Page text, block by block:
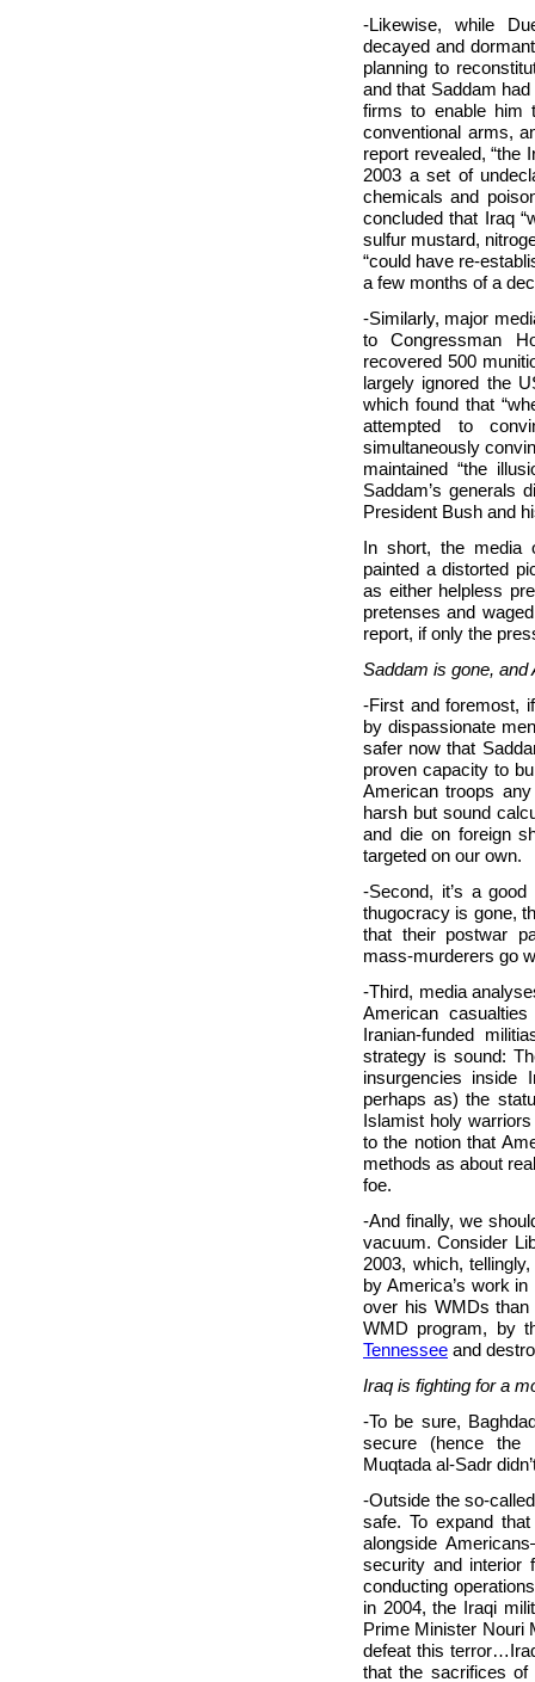
-Likewise, while
decayed and
planning to
and that Saddam
firms to enable him
conventional arms,
report revealed, “the
2003 a set of
chemicals and
concluded that Iraq
sulfur mustard,
“could have re-
a few months of a
-Similarly, major
to Congressman
recovered 500
largely ignored the
which found that
attempted to
simultaneously
maintained “the
Saddam’s generals
President Bush and
In short, the media
painted a distorted
as either helpless
pretenses and
report, if only the
Saddam is gone,
-First and foremost,
by dispassionate
safer now that
proven capacity to
American troops
harsh but sound
and die on foreign
targeted on our own.
-Second, it’s a
thugocracy is gone,
that their postwar
mass-murderers go
-Third, media
American
Iranian-funded
strategy is sound:
insurgencies inside
perhaps as) the
Islamist holy
to the notion that
methods as about
foe.
-And finally, we
vacuum. Consider
2003, which,
by America’s work
over his WMDs
WMD program, by
Tennessee and
Iraq is fighting for a
-To be sure,
secure (hence the
Muqtada al-Sadr
-Outside the so-
safe. To expand
alongside
security and interior
conducting
in 2004, the Iraqi
Prime Minister Nouri
defeat this
that the sacrifices